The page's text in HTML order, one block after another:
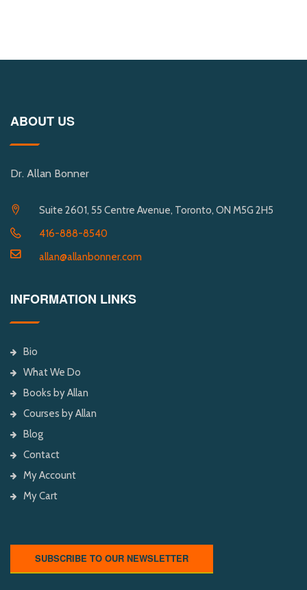
ABOUT US
Dr. Allan Bonner
Suite 2601, 55 Centre Avenue, Toronto, ON M5G 2H5
416-888-8540
allan@allanbonner.com
INFORMATION LINKS
Bio
What We Do
Books by Allan
Courses by Allan
Blog
Contact
My Account
My Cart
SUBSCRIBE TO OUR NEWSLETTER